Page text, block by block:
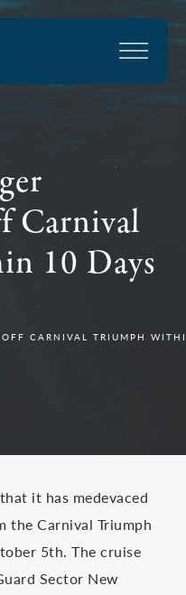
Carnival
10 Days
OFF CARNIVAL TRIUMPH
it has medevaced
the Carnival Triumph
5th. The cruise
Sector New